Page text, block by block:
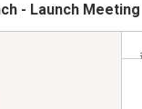
- Launch